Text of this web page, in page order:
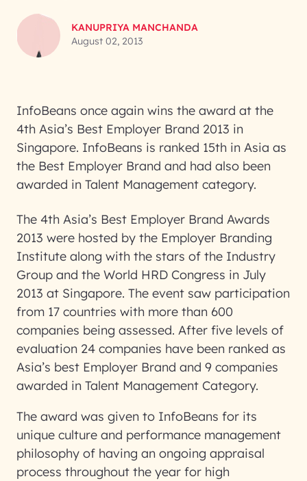
KANUPRIYA MANCHANDA
August 02, 2013
InfoBeans once again wins the award at the
4th Asia’s Best Employer Brand 2013 in
Singapore. InfoBeans is ranked 15th in Asia as
the Best Employer Brand and had also been
awarded in Talent Management category.
The 4th Asia’s Best Employer Brand Awards
2013 were hosted by the Employer Branding
Institute along with the stars of the Industry
Group and the World HRD Congress in July
2013 at Singapore. The event saw participation
from 17 countries with more than 600
companies being assessed. After five levels of
evaluation 24 companies have been ranked as
Asia’s best Employer Brand and 9 companies
awarded in Talent Management Category.
The award was given to InfoBeans for its
unique culture and performance management
philosophy of having an ongoing appraisal
process throughout the year for high